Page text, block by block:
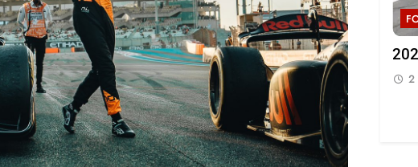
| Practice 2
FORMULA 1 NEWS
“I have a lot of respect for Liam”:
Lindblad opens up on dynamics with
Lawson at Racing Bulls F1
2 Years Ago
2